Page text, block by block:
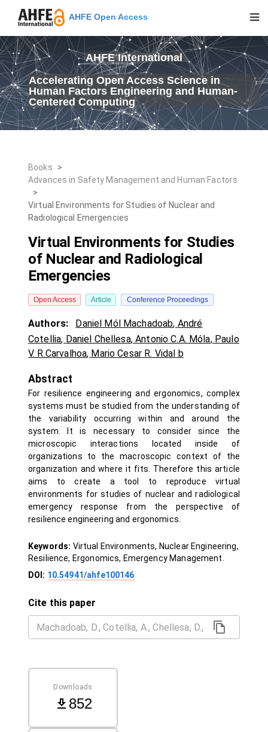
AHFE Open Access
AHFE International
Accelerating Open Access Science in
Human Factors Engineering and Human-
Centered Computing
Books
>
Advances in Safety Management and Human Factors
>
Virtual Environments for Studies of Nuclear and
Radiological Emergencies
Virtual Environments for Studies
of Nuclear and Radiological
Emergencies
Open Access Article Conference Proceedings
Authors: Daniel Mól Machadoab, André
Cotellia, Daniel Chellesa,Antonio C.A. Móla, Paulo
V. R.Carvalhoa, Mario Cesar R. Vidal b
Abstract
For resilience engineering and ergonomics, complex
systems must be studied from the understanding of
the variability occurring within and around the
system. It is necessary to consider since the
microscopic interactions located inside of
organizations to the macroscopic context of the
organization and where it fits. Therefore this article
aims to create a tool to reproduce virtual
environments for studies of nuclear and radiological
emergency response from the perspective of
resilience engineering and ergonomics.
Keywords: Virtual Environments, Nuclear Engineering,
Resilience, Ergonomics, Emergency Management.
DOI: 10.54941/ahfe100146
Cite this paper
Downloads
852